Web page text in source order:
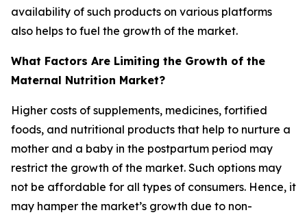
availability of such products on various platforms
also helps to fuel the growth of the market.
What Factors Are Limiting the Growth of the
Maternal Nutrition Market?
Higher costs of supplements, medicines, fortified
foods, and nutritional products that help to nurture a
mother and a baby in the postpartum period may
restrict the growth of the market. Such options may
not be affordable for all types of consumers. Hence, it
may hamper the market’s growth due to non-